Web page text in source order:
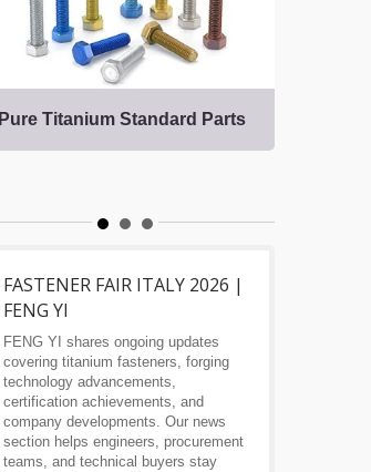
Pure Titanium Standard Parts
FASTENER FAIR ITALY 2026 |
FENG YI
FENG YI shares ongoing updates
covering titanium fasteners, forging
technology advancements,
certification achievements, and
company developments. Our news
section helps engineers, procurement
teams, and technical buyers stay